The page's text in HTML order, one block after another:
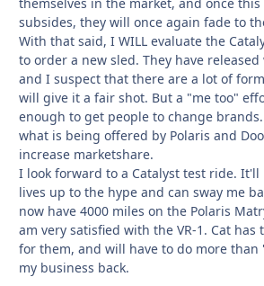
subsides, they will once again fade to
With that said, I WILL evaluate the
to order a new sled. They have released
and I suspect that there are a lot of
will give it a fair shot. But a "me too"
enough to get people to change
what is being offered by Polaris and
increase marketshare.
I look forward to a Catalyst test ride.
lives up to the hype and can sway me
now have 4000 miles on the Polaris
am very satisfied with the VR-1. Cat
for them, and will have to do more than
my business back.